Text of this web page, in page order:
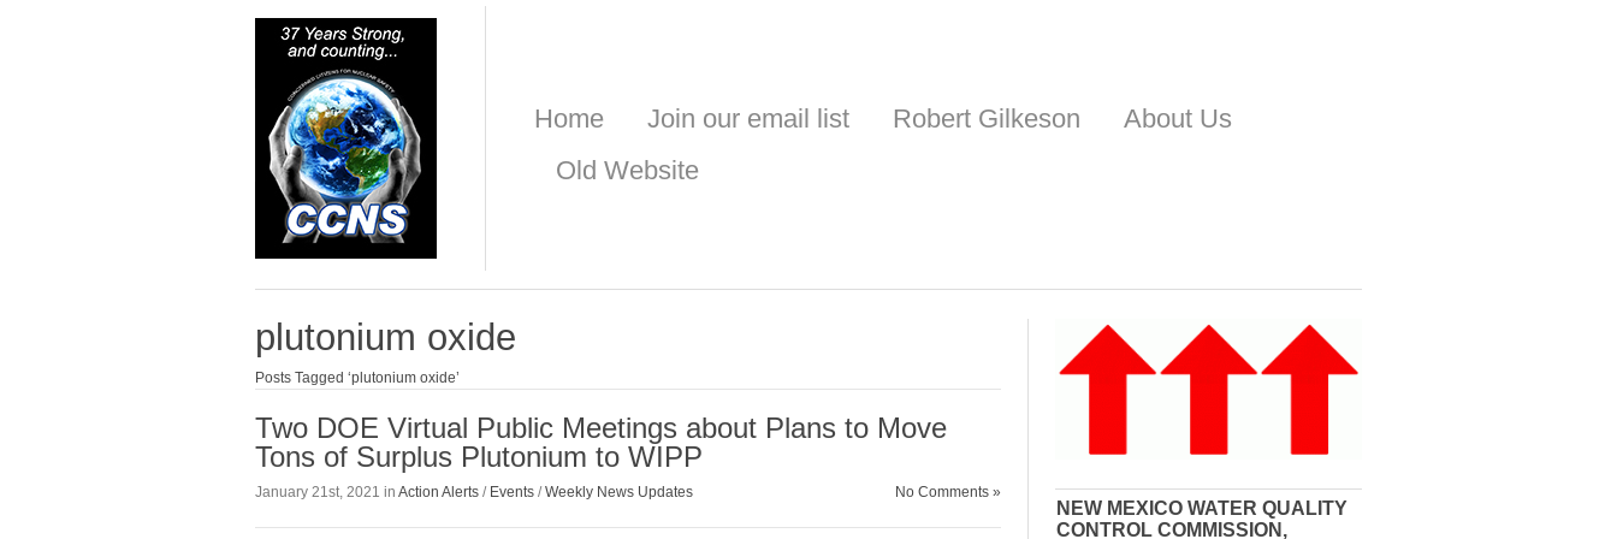
Home Join our email list Robert Gilkeson
About Us
Old Website
plutonium oxide
Posts Tagged ‘plutonium oxide’
Two DOE Virtual Public Meetings about Plans to Move
Tons of Surplus Plutonium to WIPP
January 21st, 2021 in Action Alerts / Events /Weekly News Updates No Comments »
NEW MEXICO WATER QUALITY
CONTROL COMMISSION,